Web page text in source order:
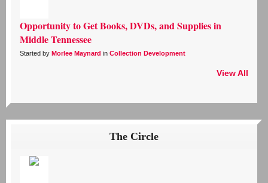
Opportunity to Get Books, DVDs, and Supplies in
Middle Tennessee
Started by Morlee Maynard in Collection Development
View All
The Circle